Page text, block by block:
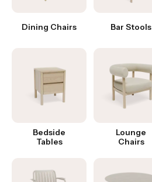
Dining Chairs Bar Stools
Bedside
Tables
Lounge
Chairs